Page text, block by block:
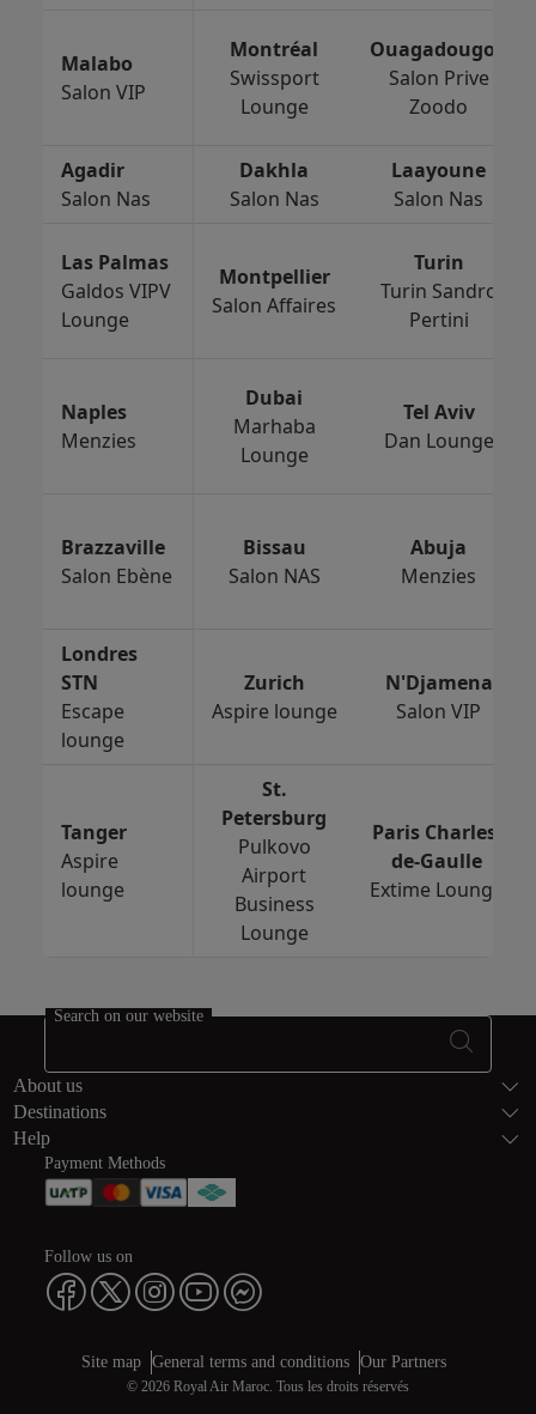
Malabo
Salon VIP
Montréal
Swissport
Lounge
Ouagadougou
Salon Prive
Zoodo
Agadir
Salon Nas
Dakhla
Salon Nas
Laayoune
Salon Nas
Las Palmas
Galdos VIPV
Lounge
Montpellier
Salon Affaires
Turin
Turin Sandro
Pertini
Naples
Menzies
Dubai
Marhaba
Lounge
Tel Aviv
Dan Lounge
Brazzaville
Salon Ebène
Bissau
Salon NAS
Abuja
Menzies
Londres
STN
Escape
lounge
Zurich
Aspire lounge
N'Djamena
Salon VIP
Tanger
Aspire
lounge
St.
Petersburg
Pulkovo
Airport
Business
Lounge
Paris Charles-
de-Gaulle
Extime Lounge
Footer
Search on our website
About us
Destinations
Help
Payment Methods
Follow us on
Web map links
$Title.getData()
Site map General terms and conditions Our Partners
© 2026 Royal Air Maroc. Tous les droits réservés